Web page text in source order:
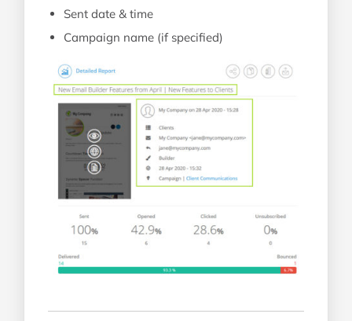
Sent date & time
Campaign name (if specified)